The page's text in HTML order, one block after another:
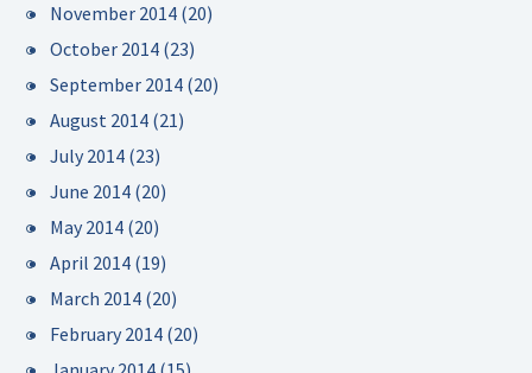
November 2014 (20)
October 2014 (23)
September 2014 (20)
August 2014 (21)
July 2014 (23)
June 2014 (20)
May 2014 (20)
April 2014 (19)
March 2014 (20)
February 2014 (20)